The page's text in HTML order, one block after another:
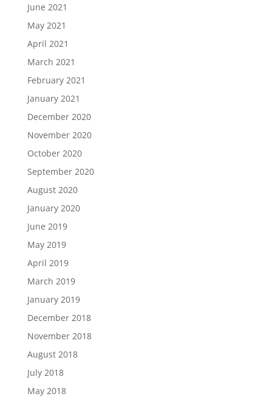
June 2021
May 2021
April 2021
March 2021
February 2021
January 2021
December 2020
November 2020
October 2020
September 2020
August 2020
January 2020
June 2019
May 2019
April 2019
March 2019
January 2019
December 2018
November 2018
August 2018
July 2018
May 2018